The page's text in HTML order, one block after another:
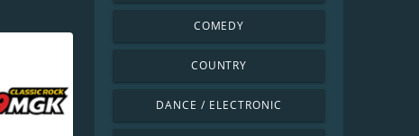
COMEDY
COUNTRY
DANCE / ELECTRONIC